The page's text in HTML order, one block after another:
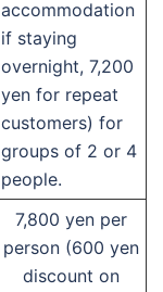
accommodation
if staying
overnight, 7,200
yen for repeat
customers) for
groups of 2 or 4
people.
7,800 yen per
person (600 yen
discount on